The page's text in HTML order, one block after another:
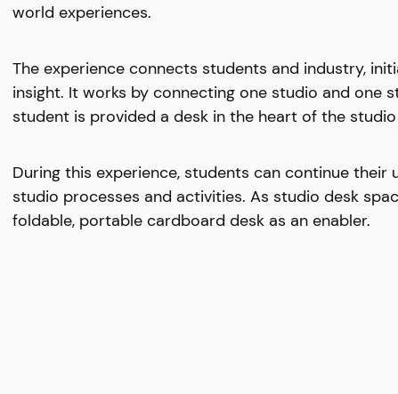
world experiences.
The experience connects students and industry,
insight. It works by connecting one studio and one
student is provided a desk in the heart of the
During this experience, students can continue their
studio processes and activities. As studio desk
foldable, portable cardboard desk as an enabler.